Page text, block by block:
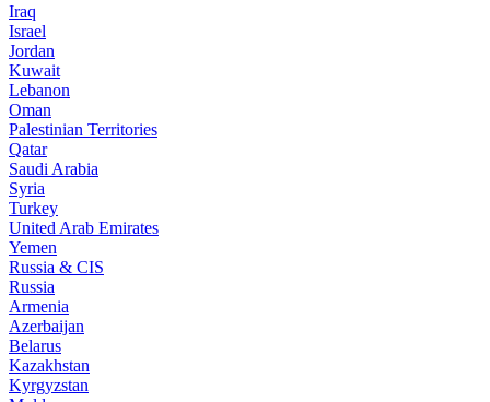
Iraq
Israel
Jordan
Kuwait
Lebanon
Oman
Palestinian Territories
Qatar
Saudi Arabia
Syria
Turkey
United Arab Emirates
Yemen
Russia & CIS
Russia
Armenia
Azerbaijan
Belarus
Kazakhstan
Kyrgyzstan